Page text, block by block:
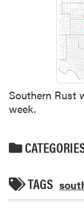
Southern Rust
week.
TAGS